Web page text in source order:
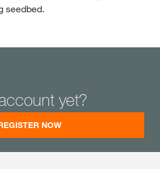
seedbed.
yet?
NOW